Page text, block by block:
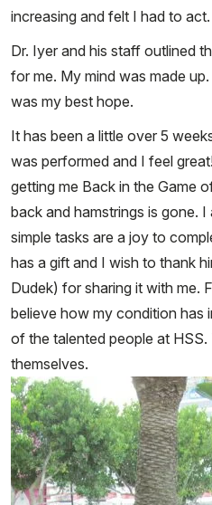
increasing and felt I had to act.
Dr. Iyer and his staff outlined
for me. My mind was made
was my best hope.
It has been a little over 5
was performed and I feel
getting me Back in the Game
back and hamstrings is gone.
simple tasks are a joy to
has a gift and I wish to thank
Dudek) for sharing it with me.
believe how my condition has
of the talented people at
themselves.